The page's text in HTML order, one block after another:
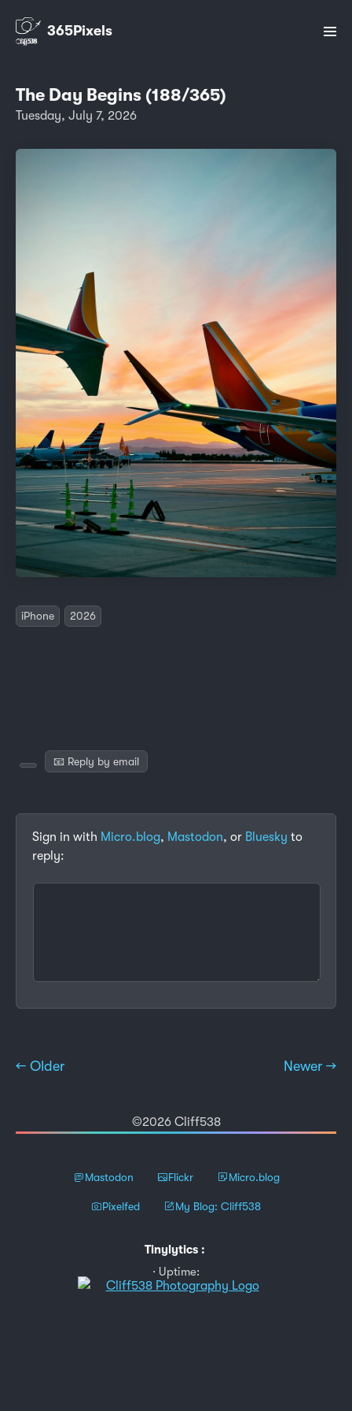
365Pixels
The Day Begins (188/365)
Tuesday, July 7, 2026
iPhone 2026
📧 Reply by email
Sign in with Micro.blog, Mastodon, or Bluesky to
reply:
← Older Newer →
©2026 Cliff538
Mastodon Flickr Micro.blog
Pixelfed My Blog: Cliff538
Tinylytics :
Uptime: